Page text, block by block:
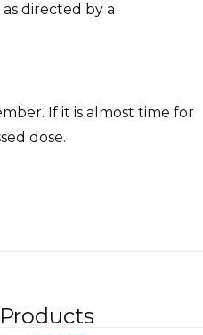
directed by a
If it is almost time for
dose.